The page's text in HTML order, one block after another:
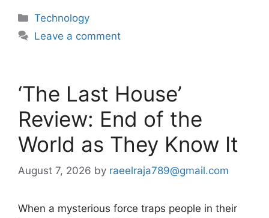
Categories
Technology
Leave a comment
‘The Last House’
Review: End of the
World as They Know It
August 7, 2026 by raeelraja789@gmail.com
When a mysterious force traps people in their